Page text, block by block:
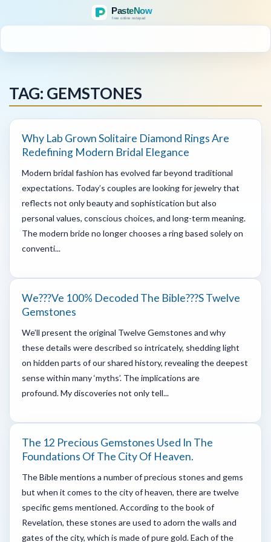
TAG: GEMSTONES
Why Lab Grown Solitaire Diamond Rings Are
Redefining Modern Bridal Elegance
Modern bridal fashion has evolved far beyond traditional
expectations. Today’s couples are looking for jewelry that
reflects not only beauty and sophistication but also
personal values, conscious choices, and long-term meaning.
The modern bride no longer chooses a ring based solely on
conventi...
We???ve 100% Decoded The Bible???s Twelve
Gemstones
We’ll present the original Twelve Gemstones and why
these details were described so intricately, shedding light
on hidden parts of our shared history, revealing the deepest
sense within many ‘myths’. The implications are
profound. My discoveries not only tell...
The 12 Precious Gemstones Used In The
Foundations Of The City Of Heaven.
The Bible mentions a number of precious stones and gems
but when it comes to the city of heaven, there are twelve
specific gems mentioned. According to the book of
Revelation, these stones are used to adorn the walls and
gates of the city, which is made of pure gold. Each of the